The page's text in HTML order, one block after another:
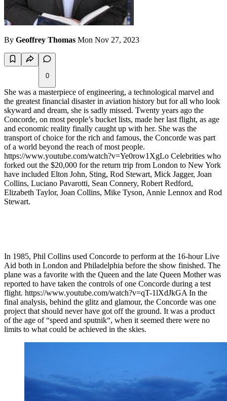
By Geoffrey Thomas Mon Nov 27, 2023
0
She was a masterpiece of engineering, a technological marvel and
the greatest financial disaster in aviation history but for all who look
skyward and dream, she is sadly missed. Twenty years ago the
Concorde, on most people’s bucket lists, made her last flight, as age
and economic reality finally caught up with her. She was the
transport of choice for the rich and famous, the Concorde was part
of a world beyond the reach of most people.
https://www.youtube.com/watch?v=Ye0row1XgLo Celebrities who
forked out the $20,000 for the return trip from London to New York
have included Elton John, Sting, Rod Stewart, Mick Jagger, Joan
Collins, Luciano Pavarotti, Sean Connery, Robert Redford,
Elizabeth Taylor, Joan Collins, Mike Tyson, Annie Lennox and Rod
Stewart.
In 1985, Phil Collins used Concorde to perform at the 16-hour Live
Aid both in London and Philadelphia before the show finished. The
plane was a favorite with the Queen and the late Queen Mother was
reported to have taken the controls of one Concorde during a test
flight. https://www.youtube.com/watch?v=qT-1lXdJkGA In the
final analysis, behind the glitz and glamour, the Concorde was one
project that should never have got off the ground. It was a product
of the age of “speed and sputnik“, when it seemed there were no
limits to what could be achieved in the skies.